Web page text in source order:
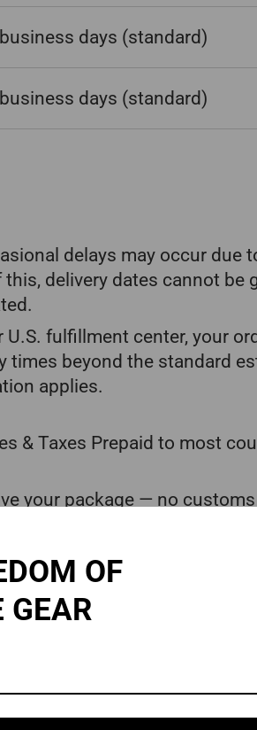
days (standard)
days (standard)
delays may occur due
delivery dates cannot be
fulfillment center, your
beyond the standard
applies.
& Taxes Prepaid to most
your package — no
smoother delivery experience.
delivery can occasionally
beyond our control.
and you no longer need
cases.
OF
GEAR